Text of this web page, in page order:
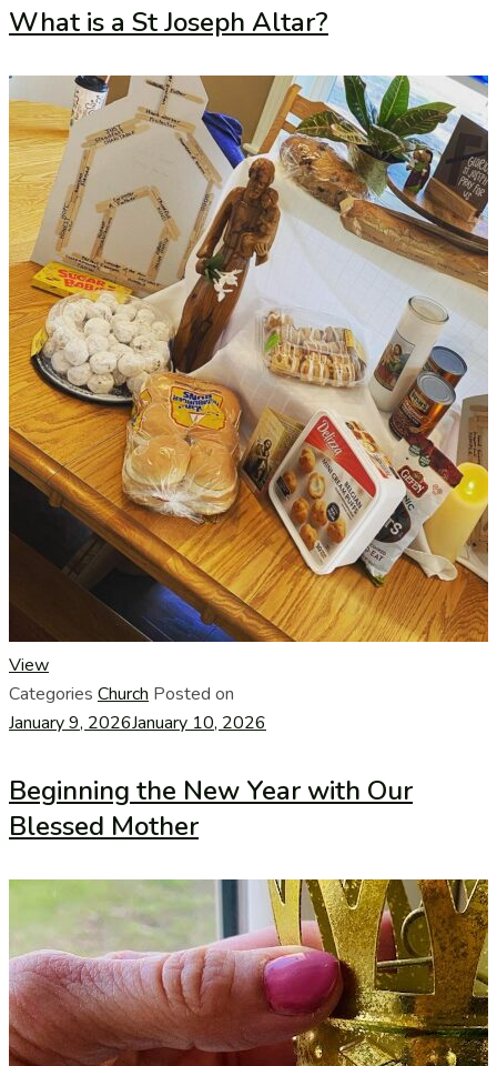
What is a St Joseph Altar?
View
Categories Church Posted on
January 9, 2026January 10, 2026
Beginning the New Year with Our
Blessed Mother